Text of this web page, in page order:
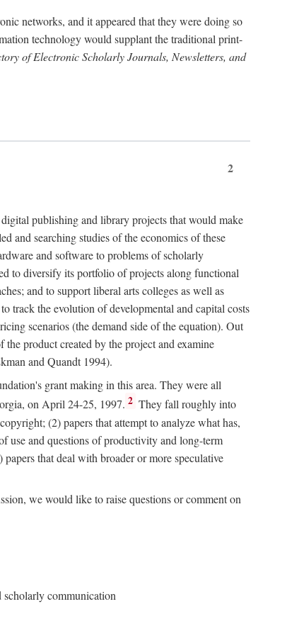
networks, and it appeared that they were doing so
technology would supplant the traditional print-
of Electronic Scholarly Journals, Newsletters, and
2
publishing and library projects that would make
and searching studies of the economics of these
and software to problems of scholarly
to diversify its portfolio of projects along functional
and to support liberal arts colleges as well as
track the evolution of developmental and capital costs
scenarios (the demand side of the equation). Out
product created by the project and examine
and Quandt 1994).
grant making in this area. They were all
on April 24-25, 1997. 2 They fall roughly into
(2) papers that attempt to analyze what has,
use and questions of productivity and long-term
that deal with broader or more speculative
we would like to raise questions or comment on
communication